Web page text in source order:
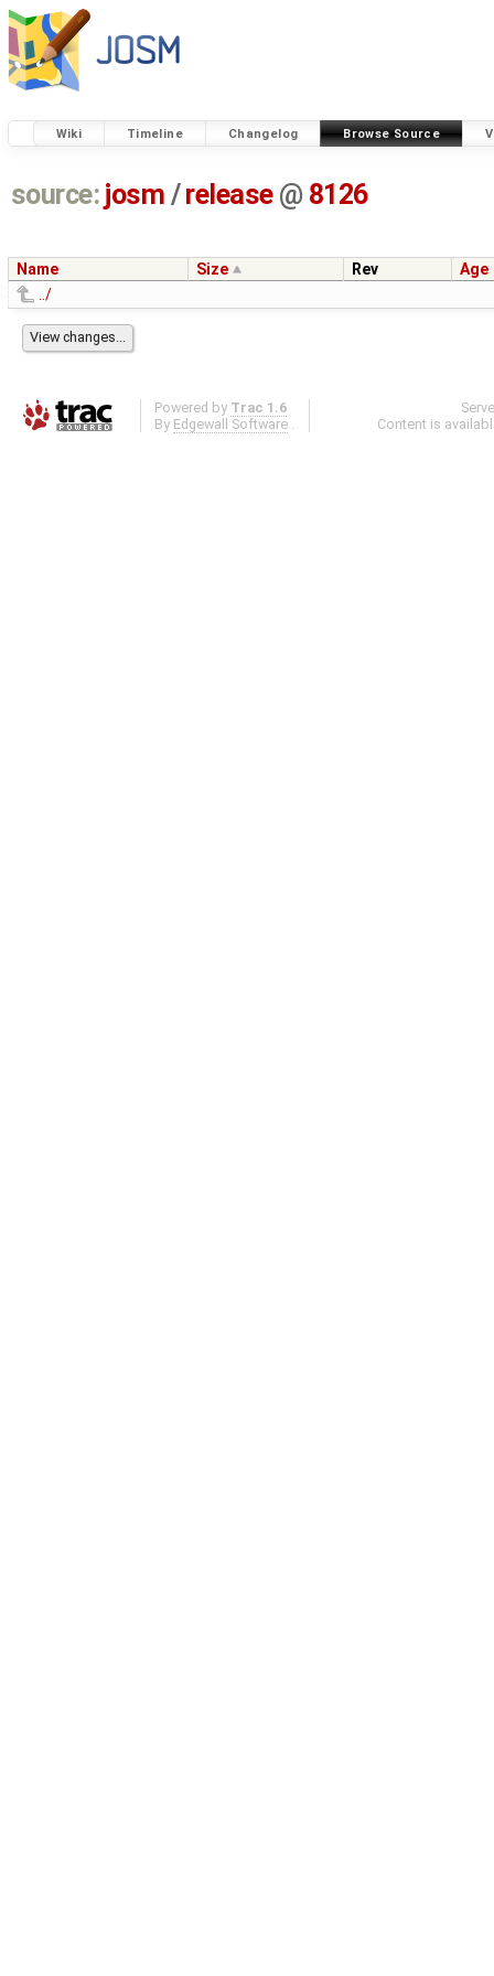
Wiki Timeline Changelog Browse Source
source: josm / release @ 8126
Name Size Rev
Age
../
Powered by Trac 1.6
By Edgewall Software .
Content is